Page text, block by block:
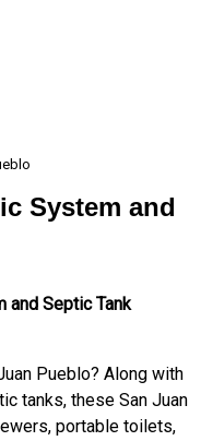
System and
and Septic Tank
Pueblo? Along with
tanks, these San Juan
portable toilets,